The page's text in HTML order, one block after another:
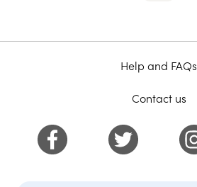
Help and FAQs
Contact us